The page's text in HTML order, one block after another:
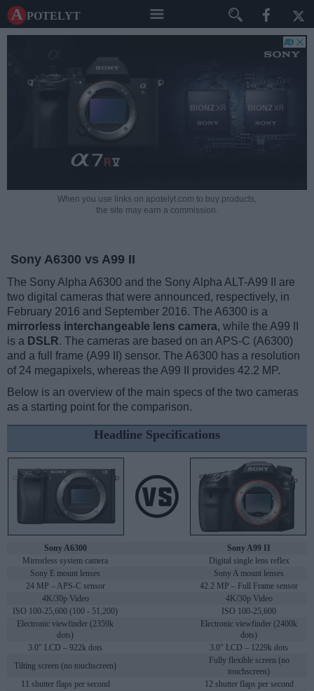
A potelyt
When you use links on apotelyt.com to buy products,
the site may earn a commission.
Sony A6300 vs A99 II
The Sony Alpha A6300 and the Sony Alpha ALT-A99 II are
two digital cameras that were announced, respectively, in
February 2016 and September 2016. The A6300 is a
mirrorless interchangeable lens camera, while the A99 II
is a DSLR. The cameras are based on an APS-C (A6300)
and a full frame (A99 II) sensor. The A6300 has a resolution
of 24 megapixels, whereas the A99 II provides 42.2 MP.
Below is an overview of the main specs of the two cameras
as a starting point for the comparison.
Headline Specifications
Sony A6300
Sony A99 II
Mirrorless system camera
Digital single lens reflex
Sony E mount lenses
Sony A mount lenses
24 MP – APS-C sensor
42.2 MP – Full Frame sensor
4K/30p Video
4K/30p Video
ISO 100-25,600 (100 - 51,200)
ISO 100-25,600
Electronic viewfinder (2359k
dots)
Electronic viewfinder (2400k
dots)
3.0" LCD – 922k dots
3.0" LCD – 1229k dots
Tilting screen (no touchscreen)
Fully flexible screen (no
touchscreen)
11 shutter flaps per second
12 shutter flaps per second